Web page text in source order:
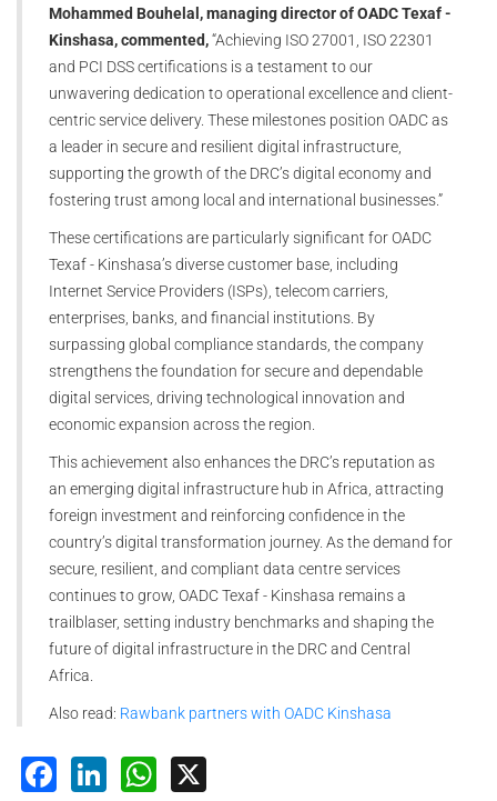
Mohammed Bouhelal, managing director of OADC Texaf -
Kinshasa, commented,“Achieving ISO 27001, ISO 22301
and PCI DSS certifications is a testament to our
unwavering dedication to operational excellence and client-
centric service delivery. These milestones position OADC as
a leader in secure and resilient digital infrastructure,
supporting the growth of the DRC’s digital economy and
fostering trust among local and international businesses.”
These certifications are particularly significant for OADC
Texaf - Kinshasa’s diverse customer base, including
Internet Service Providers (ISPs), telecom carriers,
enterprises, banks, and financial institutions. By
surpassing global compliance standards, the company
strengthens the foundation for secure and dependable
digital services, driving technological innovation and
economic expansion across the region.
This achievement also enhances the DRC’s reputation as
an emerging digital infrastructure hub in Africa, attracting
foreign investment and reinforcing confidence in the
country’s digital transformation journey. As the demand for
secure, resilient, and compliant data centre services
continues to grow, OADC Texaf - Kinshasa remains a
trailblaser, setting industry benchmarks and shaping the
future of digital infrastructure in the DRC and Central
Africa.
Also read: Rawbank partners with OADC Kinshasa
Facebook
LinkedInWhatsApp